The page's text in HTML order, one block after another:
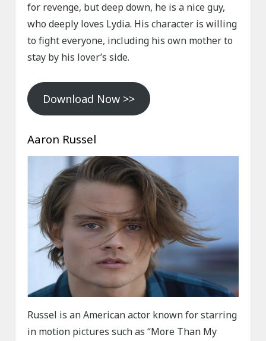
for revenge, but deep down, he is a nice guy,
who deeply loves Lydia. His character is willing
to fight everyone, including his own mother to
stay by his lover’s side.
Download Now >>
Aaron Russel
Russel is an American actor known for starring
in motion pictures such as “More Than My